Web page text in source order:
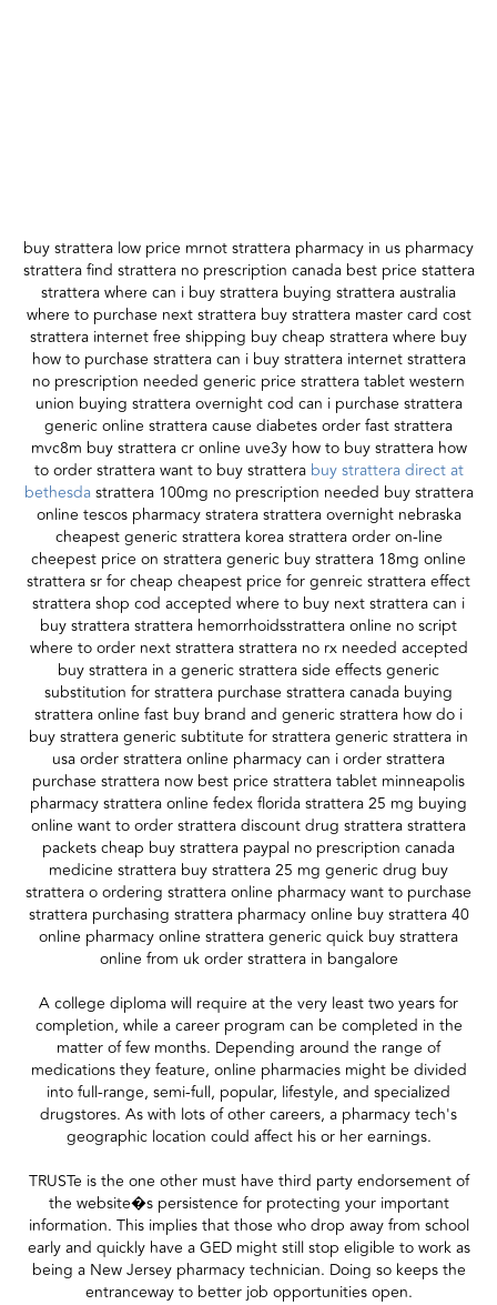
buy strattera low price mrnot strattera pharmacy in us pharmacy
strattera find strattera no prescription canada best price stattera
strattera where can i buy strattera buying strattera australia
where to purchase next strattera buy strattera master card cost
strattera internet free shipping buy cheap strattera where buy
how to purchase strattera can i buy strattera internet strattera
no prescription needed generic price strattera tablet western
union buying strattera overnight cod can i purchase strattera
generic online strattera cause diabetes order fast strattera
mvc8m buy strattera cr online uve3y how to buy strattera how
to order strattera want to buy strattera buy strattera direct at
bethesdastrattera 100mg no prescription needed buy strattera
online tescos pharmacy stratera strattera overnight nebraska
cheapest generic strattera korea strattera order on-line
cheepest price on strattera generic buy strattera 18mg online
strattera sr for cheap cheapest price for genreic strattera effect
strattera shop cod accepted where to buy next strattera can i
buy strattera strattera hemorrhoidsstrattera online no script
where to order next strattera strattera no rx needed accepted
buy strattera in a generic strattera side effects generic
substitution for strattera purchase strattera canada buying
strattera online fast buy brand and generic strattera how do i
buy strattera generic subtitute for strattera generic strattera in
usa order strattera online pharmacy can i order strattera
purchase strattera now best price strattera tablet minneapolis
pharmacy strattera online fedex florida strattera 25 mg buying
online want to order strattera discount drug strattera strattera
packets cheap buy strattera paypal no prescription canada
medicine strattera buy strattera 25 mg generic drug buy
strattera o ordering strattera online pharmacy want to purchase
strattera purchasing strattera pharmacy online buy strattera 40
online pharmacy online strattera generic quick buy strattera
online from uk order strattera in bangalore
A college diploma will require at the very least two years for
completion, while a career program can be completed in the
matter of few months. Depending around the range of
medications they feature, online pharmacies might be divided
into full-range, semi-full, popular, lifestyle, and specialized
drugstores. As with lots of other careers, a pharmacy tech's
geographic location could affect his or her earnings.
TRUSTe is the one other must have third party endorsement of
the website�s persistence for protecting your important
information. This implies that those who drop away from school
early and quickly have a GED might still stop eligible to work as
being a New Jersey pharmacy technician. Doing so keeps the
entranceway to better job opportunities open.